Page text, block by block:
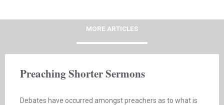
MORE ARTICLES
Preaching Shorter Sermons
Debates have occurred amongst preachers as to what is